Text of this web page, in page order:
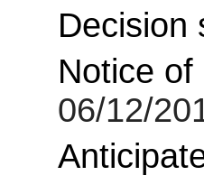
Decision
Notice
06/12/